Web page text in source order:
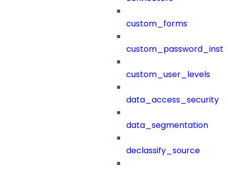
custom_forms
custom_user_levels
data_access_security
data_segmentation
declassify_source